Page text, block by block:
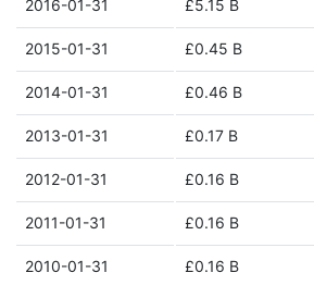
2016-01-31 £5.15 B
2015-01-31 £0.45 B
2014-01-31 £0.46 B
2013-01-31 £0.17 B
2012-01-31 £0.16 B
2011-01-31 £0.16 B
2010-01-31 £0.16 B